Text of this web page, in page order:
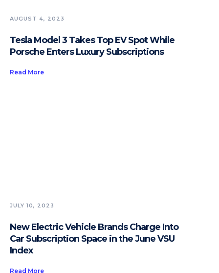
AUGUST 4, 2023
Tesla Model 3 Takes Top EV Spot While
Porsche Enters Luxury Subscriptions
Read More
JULY 10, 2023
New Electric Vehicle Brands Charge Into
Car Subscription Space in the June VSU
Index
Read More